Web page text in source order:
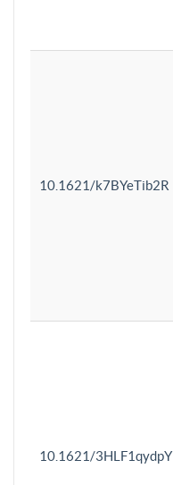
10.1621/k7BYeTib2R
10.1621/3HLF1qydpY